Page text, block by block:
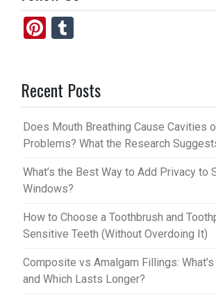
Pi
es
t
bl
r
Recent Posts
Does Mouth Breathing Cause Cavities
Problems? What the Research
What’s the Best Way to Add Privacy to
Windows?
How to Choose a Toothbrush and
Sensitive Teeth (Without Overdoing It)
Composite vs Amalgam Fillings:
and Which Lasts Longer?